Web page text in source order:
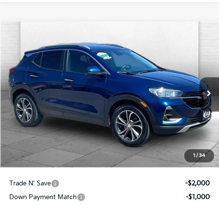
1 / 34
KL4MMDS22PB033523Stock:JT1950Model:
34,449 mi Ext.
$21,520
CABLE DAHMER PRICE
Less
Retail Price:
$20,900
Administrative Fee:
+$620
Cable Dahmer Price
$21,520
Additional Bonus Offers
Trade N' Save
-$2,000
Down Payment Match
-$1,000